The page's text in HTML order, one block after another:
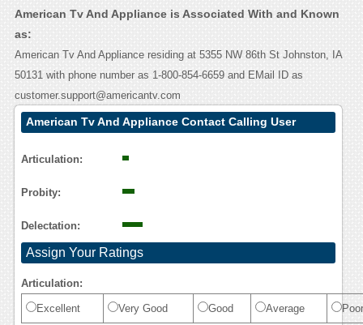
American Tv And Appliance is Associated With and Known
as:
American Tv And Appliance residing at 5355 NW 86th St Johnston, IA
50131 with phone number as 1-800-854-6659 and EMail ID as
customer.support@americantv.com
American Tv And Appliance Contact Calling User
Articulation:
Probity:
Delectation:
Assign Your Ratings
Articulation:
Excellent Very Good Good Average Poor